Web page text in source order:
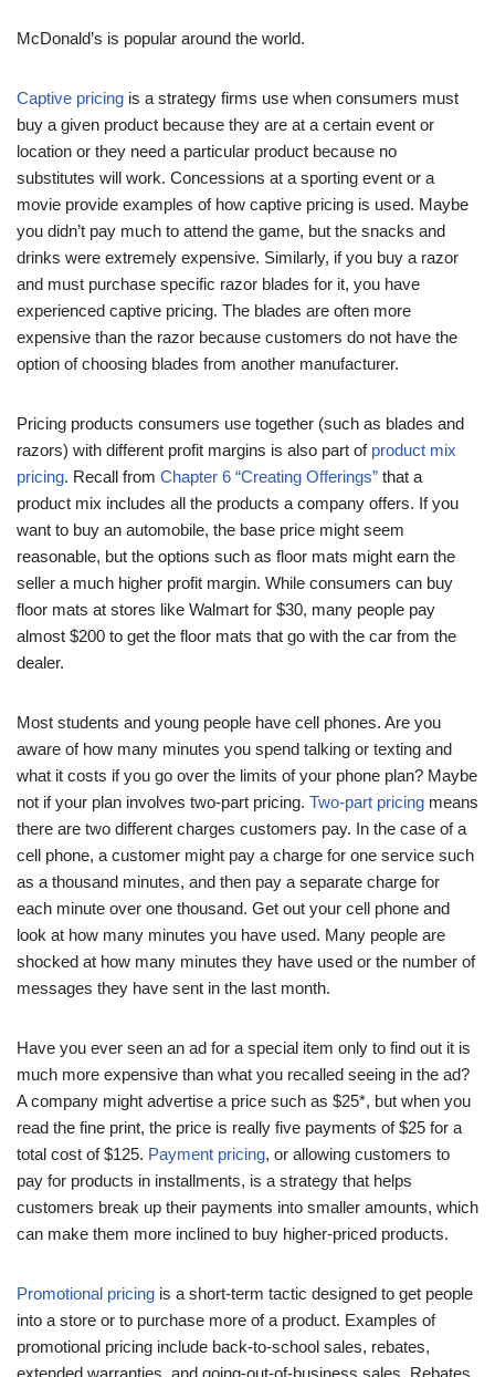
McDonald’s is popular around the world.
Captive pricing is a strategy firms use when consumers must
buy a given product because they are at a certain event or
location or they need a particular product because no
substitutes will work. Concessions at a sporting event or a
movie provide examples of how captive pricing is used. Maybe
you didn’t pay much to attend the game, but the snacks and
drinks were extremely expensive. Similarly, if you buy a razor
and must purchase specific razor blades for it, you have
experienced captive pricing. The blades are often more
expensive than the razor because customers do not have the
option of choosing blades from another manufacturer.
Pricing products consumers use together (such as blades and
razors) with different profit margins is also part of product mix
pricing. Recall from Chapter 6 “Creating Offerings” that a
product mix includes all the products a company offers. If you
want to buy an automobile, the base price might seem
reasonable, but the options such as floor mats might earn the
seller a much higher profit margin. While consumers can buy
floor mats at stores like Walmart for $30, many people pay
almost $200 to get the floor mats that go with the car from the
dealer.
Most students and young people have cell phones. Are you
aware of how many minutes you spend talking or texting and
what it costs if you go over the limits of your phone plan? Maybe
not if your plan involves two-part pricing. Two-part pricing means
there are two different charges customers pay. In the case of a
cell phone, a customer might pay a charge for one service such
as a thousand minutes, and then pay a separate charge for
each minute over one thousand. Get out your cell phone and
look at how many minutes you have used. Many people are
shocked at how many minutes they have used or the number of
messages they have sent in the last month.
Have you ever seen an ad for a special item only to find out it is
much more expensive than what you recalled seeing in the ad?
A company might advertise a price such as $25*, but when you
read the fine print, the price is really five payments of $25 for a
total cost of $125. Payment pricing, or allowing customers to
pay for products in installments, is a strategy that helps
customers break up their payments into smaller amounts, which
can make them more inclined to buy higher-priced products.
Promotional pricing is a short-term tactic designed to get people
into a store or to purchase more of a product. Examples of
promotional pricing include back-to-school sales, rebates,